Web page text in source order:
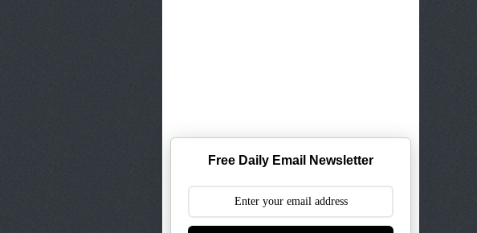
Free Daily Email Newsletter